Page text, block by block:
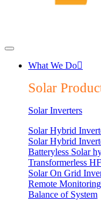
What We Do
Solar
Solar Inverters
Solar Hybrid
Solar Hybrid
Batteryless Solar
Transformerless
Solar On Grid
Remote
Balance of System